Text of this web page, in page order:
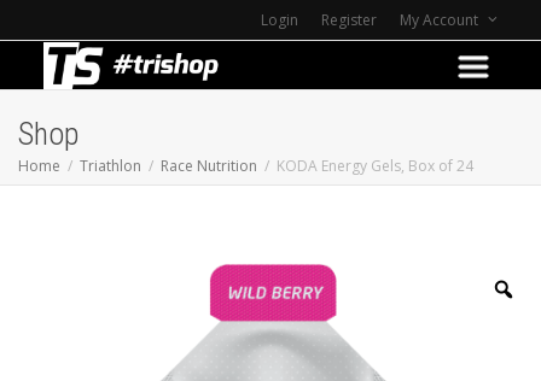
Login Register My Account
Shop
Home Triathlon Race Nutrition KODA Energy Gels, Box of 24